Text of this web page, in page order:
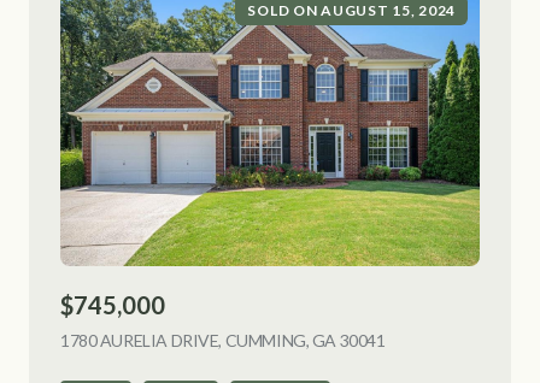
SOLD ON AUGUST 15, 2024
$745,000
1780 AURELIA DRIVE, CUMMING, GA 30041